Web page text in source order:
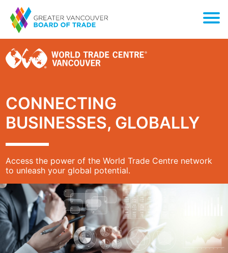
CONNECTING
BUSINESSES, GLOBALLY
Access the power of the World Trade Centre network
to unleash your global potential.